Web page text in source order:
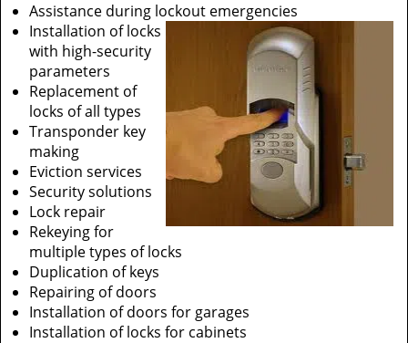
Assistance during lockout emergencies
Installation of locks
with high-security
parameters
Replacement of
locks of all types
Transponder key
making
Eviction services
Security solutions
Lock repair
Rekeying for
multiple types of locks
Duplication of keys
Repairing of doors
Installation of doors for garages
Installation of locks for cabinets